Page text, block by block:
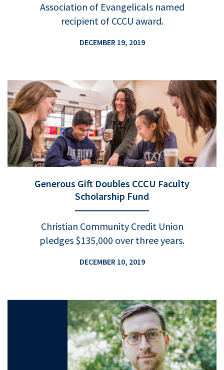
Association of Evangelicals named
recipient of CCCU award.
DECEMBER 19, 2019
Generous Gift Doubles CCCU Faculty
Scholarship Fund
Christian Community Credit Union
pledges $135,000 over three years.
DECEMBER 10, 2019